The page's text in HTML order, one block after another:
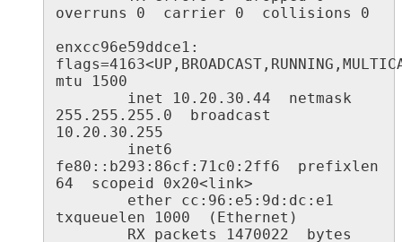
overruns 0  carrier 0  collisions 0
enxcc96e59ddce1:
mtu 1500
255.255.255.0  broadcast
10.20.30.255
fe80::b293:86cf:71c0:2ff6  prefixlen
64  scopeid 0x20<link>
txqueuelen 1000  (Ethernet)